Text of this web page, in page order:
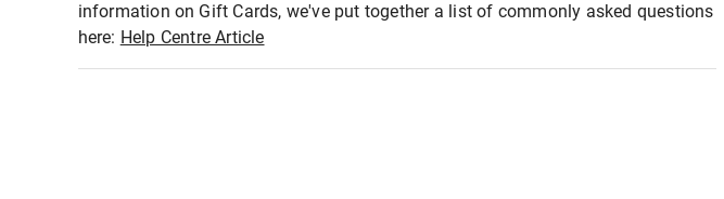
information on Gift Cards, we've put together a list of commonly asked questions
here: Help Centre Article